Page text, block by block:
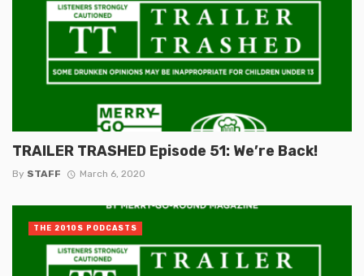
TRAILER TRASHED Episode 51: We’re Back!
By STAFF March 6, 2020
THE 2010S PODCASTS